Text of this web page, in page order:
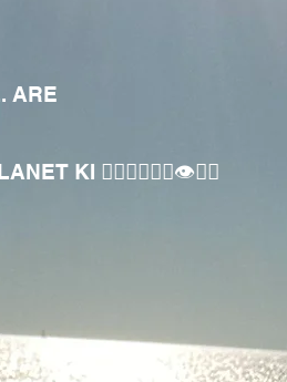
ARE
KI 🧘🏾‍♀️🧘🏾‍♂️👁✊🏾